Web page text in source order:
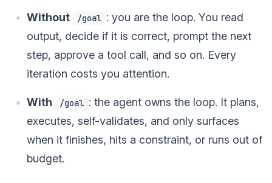
Without /goal : you are the loop. You read
output, decide if it is correct, prompt the next
step, approve a tool call, and so on. Every
iteration costs you attention.
With /goal : the agent owns the loop. It plans,
executes, self-validates, and only surfaces
when it finishes, hits a constraint, or runs out of
budget.